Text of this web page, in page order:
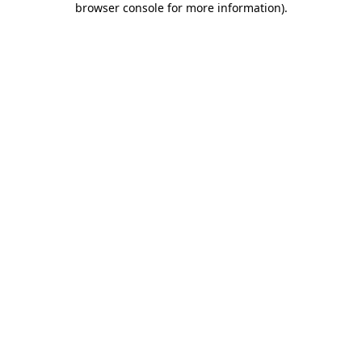
browser console for more information).